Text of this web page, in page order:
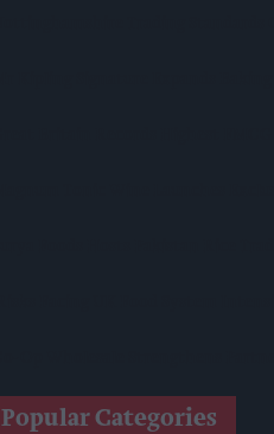
Popular Categories